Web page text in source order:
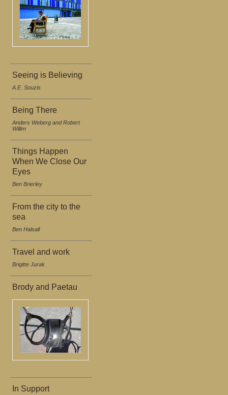
Seeing is Believing
A.E. Souzis
Being There
Anders Weberg and Robert
Willim
Things Happen
When We Close Our
Eyes
Ben Brierley
From the city to the
sea
Ben Halsall
Travel and work
Brigitte Jurak
Brody and Paetau
In Support